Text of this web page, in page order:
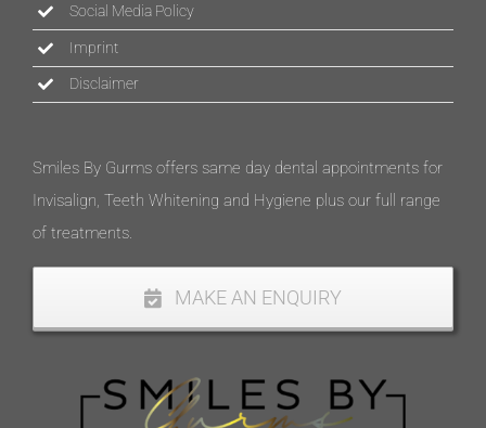
Social Media Policy
Imprint
Disclaimer
Smiles By Gurms offers same day dental appointments for
Invisalign, Teeth Whitening and Hygiene plus our full range
of treatments.
MAKE AN ENQUIRY